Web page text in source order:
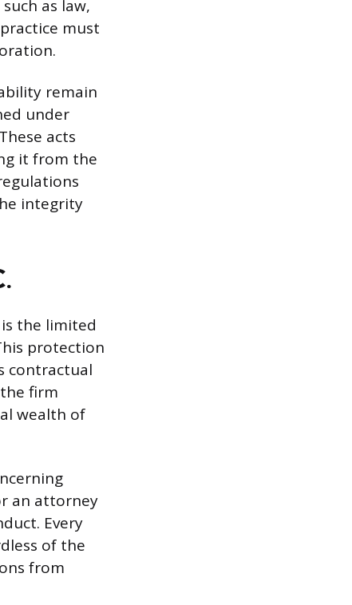
as law,
must
remain
under
acts
it from the
integrity
the limited
protection
contractual
firm
wealth of
an attorney
Every
of the
from